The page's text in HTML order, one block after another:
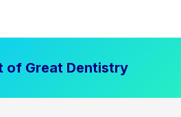
of Great Dentistry